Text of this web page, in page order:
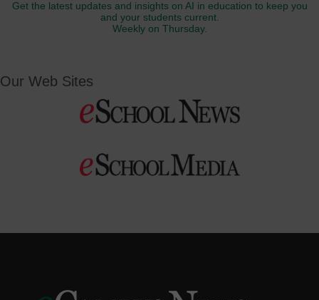
Get the latest updates and insights on AI in education to keep you
and your students current.
Weekly on Thursday.
Our Web Sites